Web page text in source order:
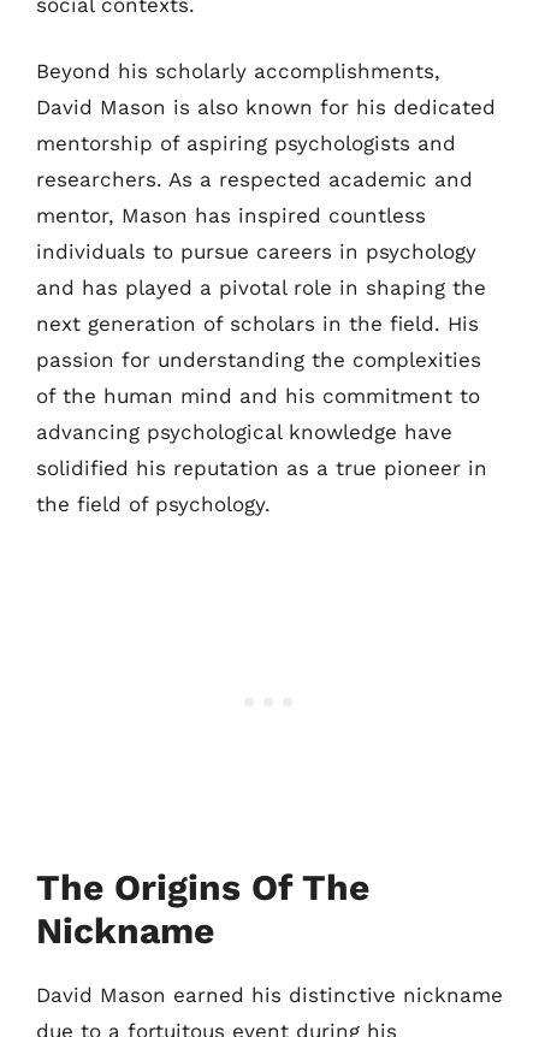
Beyond his scholarly accomplishments,
David Mason is also known for his dedicated
mentorship of aspiring psychologists and
researchers. As a respected academic and
mentor, Mason has inspired countless
individuals to pursue careers in psychology
and has played a pivotal role in shaping the
next generation of scholars in the field. His
passion for understanding the complexities
of the human mind and his commitment to
advancing psychological knowledge have
solidified his reputation as a true pioneer in
the field of psychology.
The Origins Of The
Nickname
David Mason earned his distinctive nickname
due to a fortuitous event during his